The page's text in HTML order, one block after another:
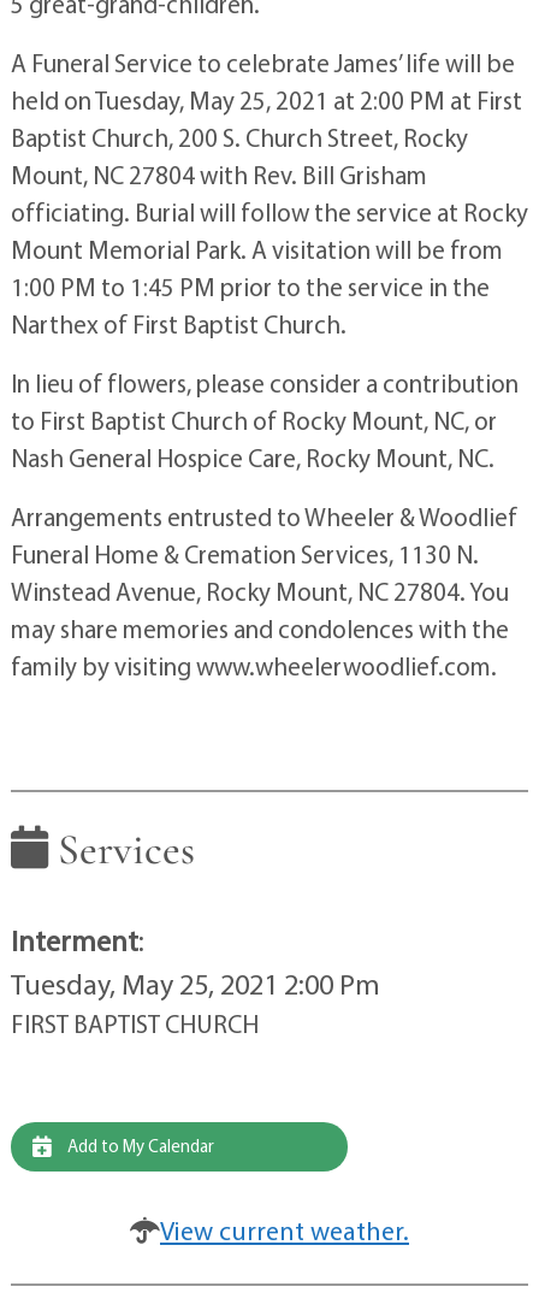
A Funeral Service to celebrate James’ life will be
held on Tuesday, May 25, 2021 at 2:00 PM at First
Baptist Church, 200 S. Church Street, Rocky
Mount, NC 27804 with Rev. Bill Grisham
officiating. Burial will follow the service at Rocky
Mount Memorial Park. A visitation will be from
1:00 PM to 1:45 PM prior to the service in the
Narthex of First Baptist Church.
In lieu of flowers, please consider a contribution
to First Baptist Church of Rocky Mount, NC, or
Nash General Hospice Care, Rocky Mount, NC.
Arrangements entrusted to Wheeler & Woodlief
Funeral Home & Cremation Services, 1130 N.
Winstead Avenue, Rocky Mount, NC 27804. You
may share memories and condolences with the
family by visiting www.wheelerwoodlief.com.
Services
Interment:
Tuesday, May 25, 2021 2:00 Pm
FIRST BAPTIST CHURCH
Add to My Calendar
View current weather.